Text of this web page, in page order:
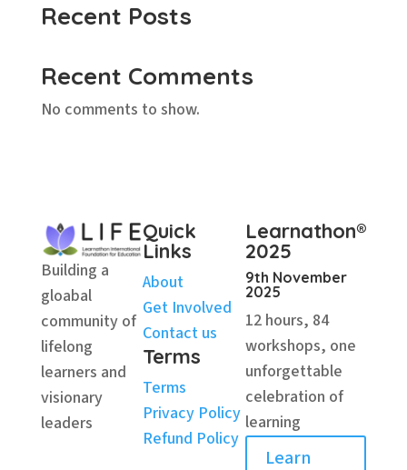
Recent Posts
Recent Comments
No comments to show.
Building a
gloabal
community of
lifelong
learners and
visionary
leaders
Quick
Links
About
Get Involved
Contact us
Terms
Terms
Privacy Policy
Refund Policy
Learnathon®
2025
9th November
2025
12 hours, 84
workshops, one
unforgettable
celebration of
learning
Learn